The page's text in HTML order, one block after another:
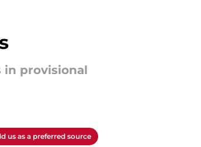
in provisional
us as a preferred source